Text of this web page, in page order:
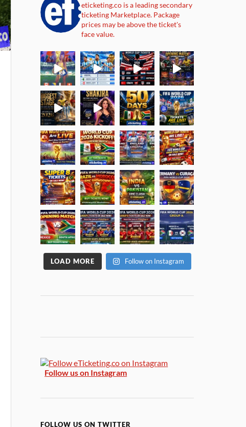
eticketing.co is a leading secondary
ticketing Marketplace. Package
prices may be above the ticket's
face value.
LOAD MORE Follow on Instagram
Follow us on Instagram
FOLLOW US ON TWITTER